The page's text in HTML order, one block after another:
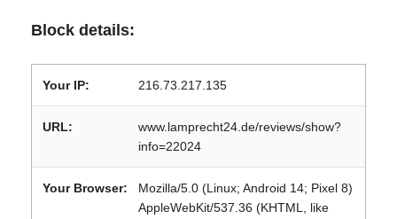
Block details:
Your IP: 216.73.217.135
URL:
www.lamprecht24.de/reviews/show?
info=22024
Your Browser:
Mozilla/5.0 (Linux; Android 14; Pixel 8)
AppleWebKit/537.36 (KHTML, like